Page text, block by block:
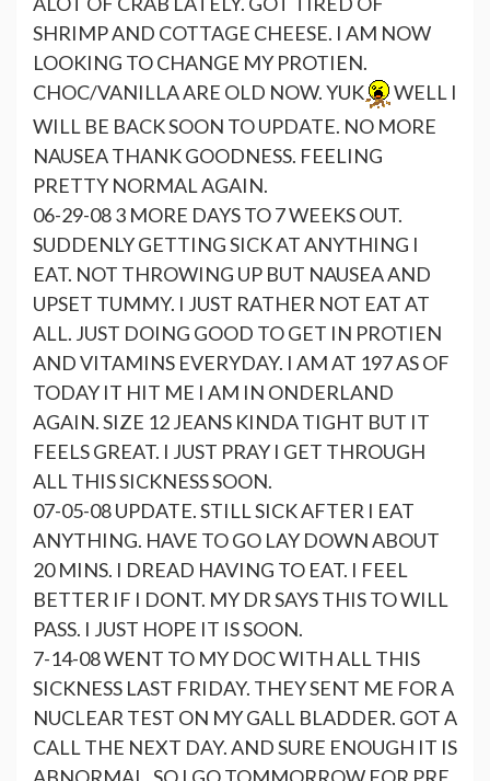
SHRIMP AND COTTAGE CHEESE. I AM NOW
LOOKING TO CHANGE MY PROTIEN.
CHOC/VANILLA ARE OLD NOW. YUK
WELL I
WILL BE BACK SOON TO UPDATE. NO MORE
NAUSEA THANK GOODNESS. FEELING
PRETTY NORMAL AGAIN.
06-29-08 3 MORE DAYS TO 7 WEEKS OUT.
SUDDENLY GETTING SICK AT ANYTHING I
EAT. NOT THROWING UP BUT NAUSEA AND
UPSET TUMMY. I JUST RATHER NOT EAT AT
ALL. JUST DOING GOOD TO GET IN PROTIEN
AND VITAMINS EVERYDAY. I AM AT 197 AS OF
TODAY IT HIT ME I AM IN ONDERLAND
AGAIN. SIZE 12 JEANS KINDA TIGHT BUT IT
FEELS GREAT. I JUST PRAY I GET THROUGH
ALL THIS SICKNESS SOON.
07-05-08 UPDATE. STILL SICK AFTER I EAT
ANYTHING. HAVE TO GO LAY DOWN ABOUT
20 MINS. I DREAD HAVING TO EAT. I FEEL
BETTER IF I DONT. MY DR SAYS THIS TO WILL
PASS. I JUST HOPE IT IS SOON.
7-14-08 WENT TO MY DOC WITH ALL THIS
SICKNESS LAST FRIDAY. THEY SENT ME FOR A
NUCLEAR TEST ON MY GALL BLADDER. GOT A
CALL THE NEXT DAY. AND SURE ENOUGH IT IS